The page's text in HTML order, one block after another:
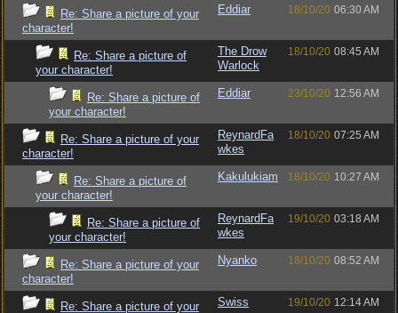
Re: Share a picture of your
character!
Eddiar 18/10/20 06:30 AM
Re: Share a picture of
your character!
The Drow
Warlock
18/10/20 08:45 AM
Re: Share a picture of
your character!
Eddiar 23/10/20 12:56 AM
Re: Share a picture of your
character!
ReynardFa
wkes
18/10/20 07:25 AM
Re: Share a picture of
your character!
Kakulukiam 18/10/20 10:27 AM
Re: Share a picture of
your character!
ReynardFa
wkes
19/10/20 03:18 AM
Re: Share a picture of your
character!
Nyanko 18/10/20 08:52 AM
Re: Share a picture of your Swiss 19/10/20 12:14 AM